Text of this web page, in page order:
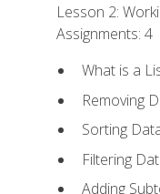
Lesson 2:
Assignments: 4
What is a
Removing
Sorting
Filtering
Adding